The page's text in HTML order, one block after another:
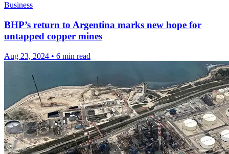
Business
BHP’s return to Argentina marks new hope for
untapped copper mines
Aug 23, 2024 • 6 min read